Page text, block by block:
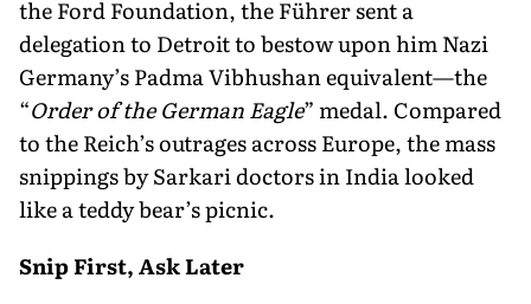
the Ford Foundation, the Führer sent a
delegation to Detroit to bestow upon him Nazi
Germany’s Padma Vibhushan equivalent—the
“Order of the German Eagle” medal. Compared
to the Reich’s outrages across Europe, the mass
snippings by Sarkari doctors in India looked
like a teddy bear’s picnic.
Snip First, Ask Later